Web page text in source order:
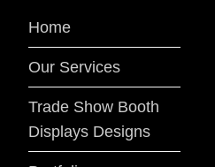
Home
Our Services
Trade Show Booth
Displays Designs